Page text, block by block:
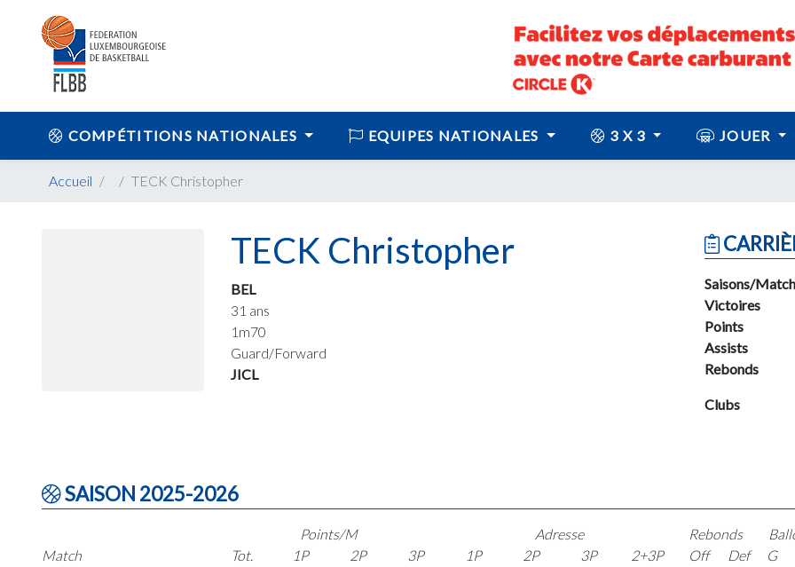
COMPÉTITIONS NATIONALES EQUIPES NATIONALES 3 X 3 JOUER
Accueil TECK Christopher
TECK Christopher
BEL
31 ans
1m70
Guard/Forward
JICL
Saisons/
Victoires
Points
Assists
Rebonds
Clubs
SAISON 2025-2026
Match
Points/M
Tot.
1P 2P 3P
Adresse
1P
2P 3P 2+3P
Rebonds
Off
Def
G